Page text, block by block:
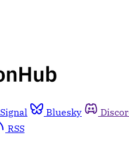
Signal Bluesky
RSS